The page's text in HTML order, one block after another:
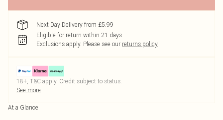
Next Day Delivery from £5.99
Eligible for return within 21 days
Exclusions apply. Please see our returns policy
18+, T&C apply. Credit subject to status.
See more
At a Glance